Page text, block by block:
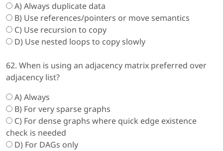
A) Always duplicate data
B) Use references/pointers or move semantics
C) Use recursion to copy
D) Use nested loops to copy slowly
62. When is using an adjacency matrix preferred over
adjacency list?
A) Always
B) For very sparse graphs
C) For dense graphs where quick edge existence
check is needed
D) For DAGs only